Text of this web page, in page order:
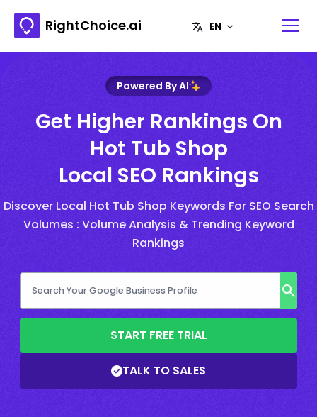
RightChoice.ai
Powered By AI
Get Higher Rankings On
Hot Tub Shop
Local SEO Rankings
Discover Local Hot Tub Shop Keywords For SEO Search
Volumes : Volume Analysis & Trending Keyword
Rankings
START FREE TRIAL
TALK TO SALES